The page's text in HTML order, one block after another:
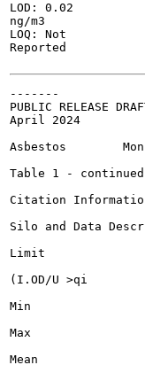
LOD: 0.02
ng/m3
LOQ: Not
Reported
-------
PUBLIC RELEASE
April 2024
Asbestos	Monitoring	Ambient Air
Table 1 -
Citation
Silo and Data
Limit
(I.OD/U >qi
Min
Max
Mean